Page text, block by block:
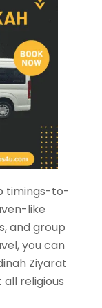
timings-to-
like
and group
you can
Ziyarat
all religious